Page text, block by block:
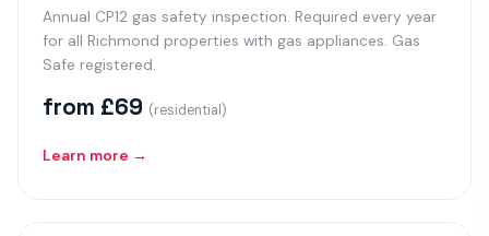
Annual CP12 gas safety inspection. Required every year
for all Richmond properties with gas appliances. Gas
Safe registered.
from £69 (residential)
Learn more →